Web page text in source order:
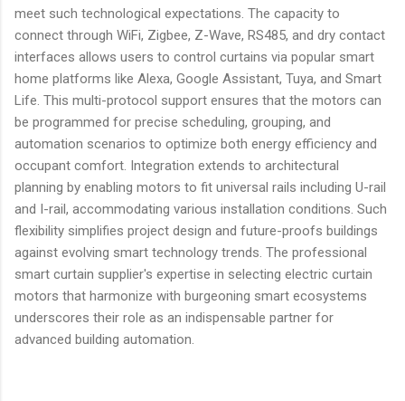
meet such technological expectations. The capacity to
connect through WiFi, Zigbee, Z-Wave, RS485, and dry contact
interfaces allows users to control curtains via popular smart
home platforms like Alexa, Google Assistant, Tuya, and Smart
Life. This multi-protocol support ensures that the motors can
be programmed for precise scheduling, grouping, and
automation scenarios to optimize both energy efficiency and
occupant comfort. Integration extends to architectural
planning by enabling motors to fit universal rails including U-rail
and I-rail, accommodating various installation conditions. Such
flexibility simplifies project design and future-proofs buildings
against evolving smart technology trends. The professional
smart curtain supplier's expertise in selecting electric curtain
motors that harmonize with burgeoning smart ecosystems
underscores their role as an indispensable partner for
advanced building automation.